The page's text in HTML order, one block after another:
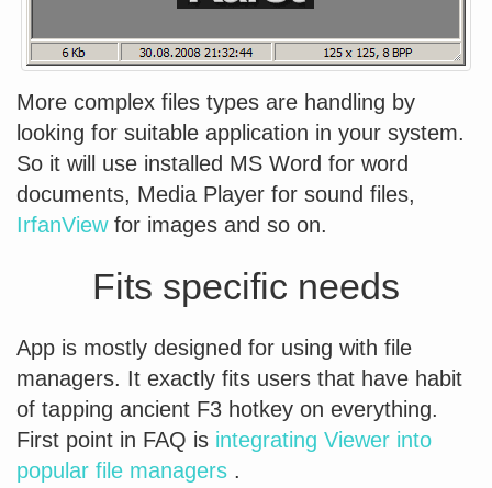
More complex files types are handling by
looking for suitable application in your system.
So it will use installed MS Word for word
documents, Media Player for sound files,
IrfanViewfor images and so on.
Fits specific needs
App is mostly designed for using with file
managers. It exactly fits users that have habit
of tapping ancient F3 hotkey on everything.
First point in FAQ is integrating Viewer into
popular file managers .